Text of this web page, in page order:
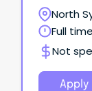
Strong
NOW – Charlie 0477
Our Client
projects of
North
Wales
Full time
Not
Apply